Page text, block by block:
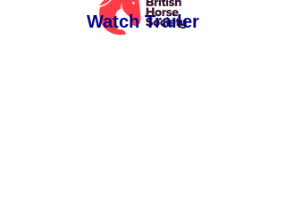
Watch Trailer